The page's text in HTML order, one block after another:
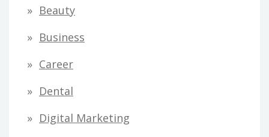
Beauty
Business
Career
Dental
Digital Marketing